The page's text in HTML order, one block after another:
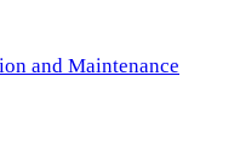
and Maintenance